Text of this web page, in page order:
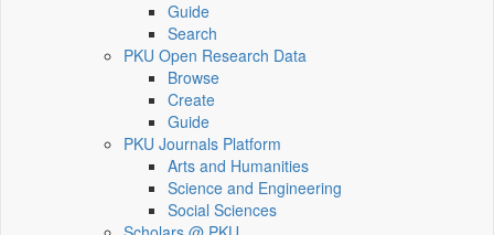
Guide
Search
PKU Open Research Data
Browse
Create
Guide
PKU Journals Platform
Arts and Humanities
Science and Engineering
Social Sciences